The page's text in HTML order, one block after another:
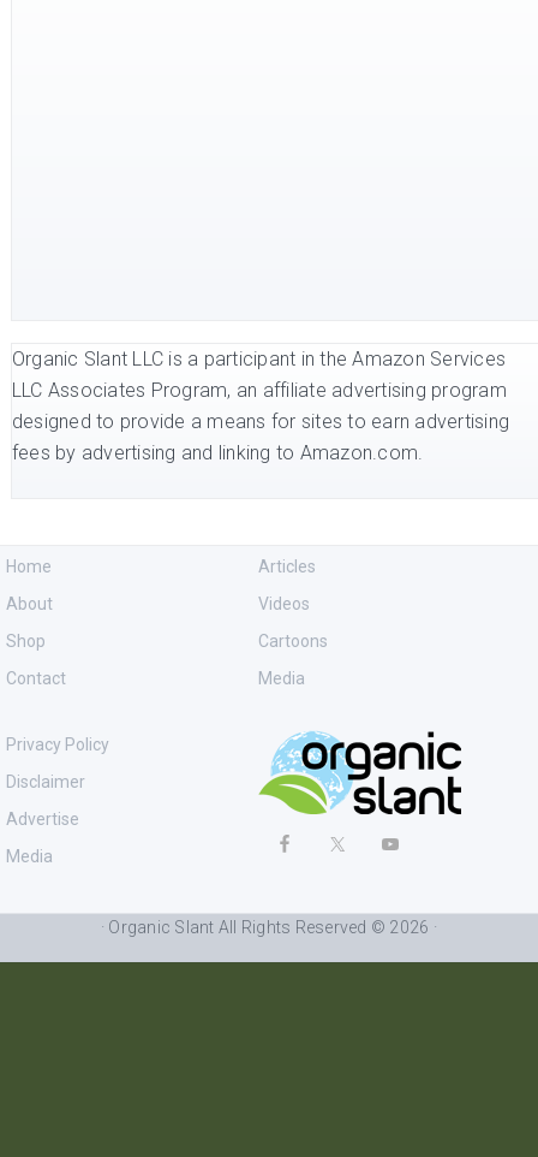
Organic Slant LLC is a participant in the Amazon Services
LLC Associates Program, an affiliate advertising program
designed to provide a means for sites to earn advertising
fees by advertising and linking to Amazon.com.
Home
About
Shop
Contact
Articles
Videos
Cartoons
Media
Privacy Policy
Disclaimer
Advertise
Media
· Organic Slant All Rights Reserved © 2026 ·